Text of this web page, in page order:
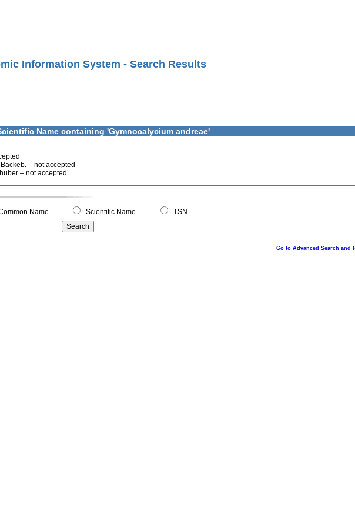
Information System - Search Results
Name containing 'Gymnocalycium andreae'
– not accepted
– not accepted
Name Scientific Name
TSN
Go to Advanced Search and